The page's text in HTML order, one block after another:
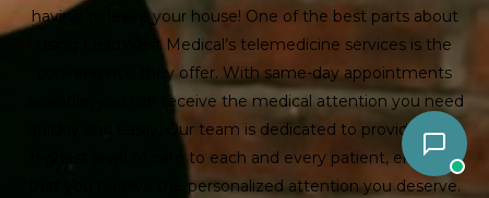
having to leave your house! One of the best parts about
using LeadWest Medical’s telemedicine services is the
convenience they offer. With same-day appointments
available, you can receive the medical attention you need
quickly and easily. Our team is dedicated to providing the
highest level of care to each and every patient, ensuring
that you receive the personalized attention you deserve.